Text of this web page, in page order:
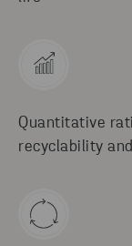
Quantitative
recyclability